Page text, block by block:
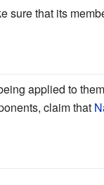
sure that its
applied to
claim that